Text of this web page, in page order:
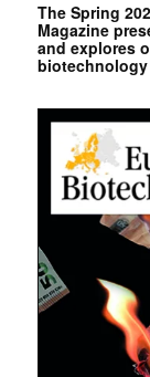
The Spring
Magazine
and explores